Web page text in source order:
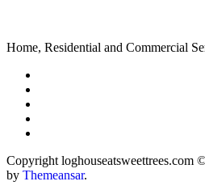
Home, Residential and Commercial
Copyright loghouseatsweettrees.com
by Themeansar.